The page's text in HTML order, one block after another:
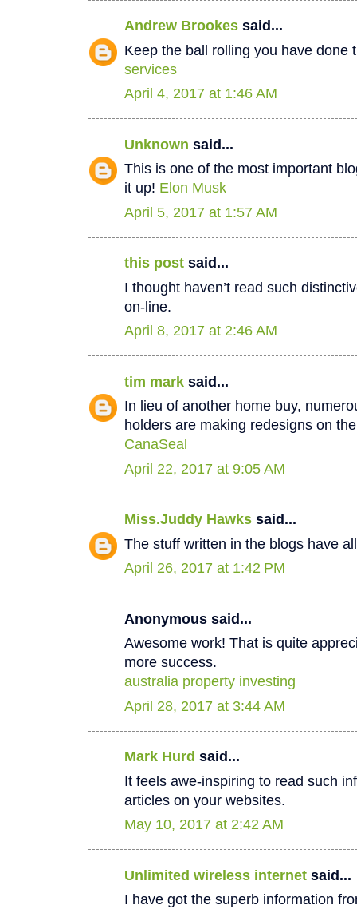
Andrew Brookes said...
Keep the ball rolling you have done
services
April 4, 2017 at 1:46 AM
Unknown said...
This is one of the most important
it up! Elon Musk
April 5, 2017 at 1:57 AM
this post said...
I thought haven’t read such
on-line.
April 8, 2017 at 2:46 AM
tim mark said...
In lieu of another home buy,
holders are making redesigns on
CanaSeal
April 22, 2017 at 9:05 AM
Miss.Juddy Hawks said...
The stuff written in the blogs have
April 26, 2017 at 1:42 PM
Anonymous said...
Awesome work! That is quite
more success.
australia property investing
April 28, 2017 at 3:44 AM
Mark Hurd said...
It feels awe-inspiring to read such
articles on your websites.
May 10, 2017 at 2:42 AM
Unlimited wireless internet said...
I have got the superb information